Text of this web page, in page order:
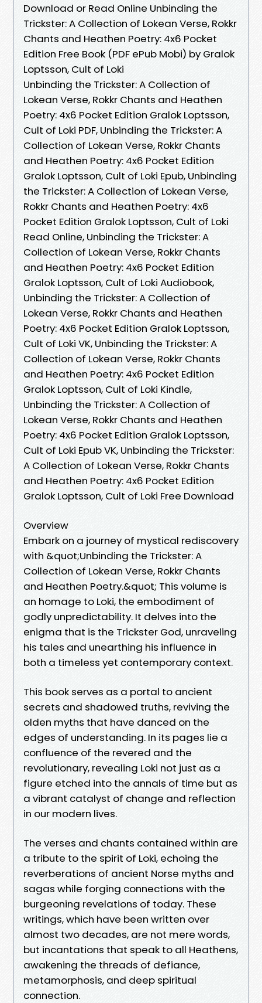
Download or Read Online Unbinding the
Trickster: A Collection of Lokean Verse, Rokkr
Chants and Heathen Poetry: 4x6 Pocket
Edition Free Book (PDF ePub Mobi) by Gralok
Loptsson, Cult of Loki
Unbinding the Trickster: A Collection of
Lokean Verse, Rokkr Chants and Heathen
Poetry: 4x6 Pocket Edition Gralok Loptsson,
Cult of Loki PDF, Unbinding the Trickster: A
Collection of Lokean Verse, Rokkr Chants
and Heathen Poetry: 4x6 Pocket Edition
Gralok Loptsson, Cult of Loki Epub, Unbinding
the Trickster: A Collection of Lokean Verse,
Rokkr Chants and Heathen Poetry: 4x6
Pocket Edition Gralok Loptsson, Cult of Loki
Read Online, Unbinding the Trickster: A
Collection of Lokean Verse, Rokkr Chants
and Heathen Poetry: 4x6 Pocket Edition
Gralok Loptsson, Cult of Loki Audiobook,
Unbinding the Trickster: A Collection of
Lokean Verse, Rokkr Chants and Heathen
Poetry: 4x6 Pocket Edition Gralok Loptsson,
Cult of Loki VK, Unbinding the Trickster: A
Collection of Lokean Verse, Rokkr Chants
and Heathen Poetry: 4x6 Pocket Edition
Gralok Loptsson, Cult of Loki Kindle,
Unbinding the Trickster: A Collection of
Lokean Verse, Rokkr Chants and Heathen
Poetry: 4x6 Pocket Edition Gralok Loptsson,
Cult of Loki Epub VK, Unbinding the Trickster:
A Collection of Lokean Verse, Rokkr Chants
and Heathen Poetry: 4x6 Pocket Edition
Gralok Loptsson, Cult of Loki Free Download
Overview
Embark on a journey of mystical rediscovery
with &quot;Unbinding the Trickster: A
Collection of Lokean Verse, Rokkr Chants
and Heathen Poetry.&quot; This volume is
an homage to Loki, the embodiment of
godly unpredictability. It delves into the
enigma that is the Trickster God, unraveling
his tales and unearthing his influence in
both a timeless yet contemporary context.
This book serves as a portal to ancient
secrets and shadowed truths, reviving the
olden myths that have danced on the
edges of understanding. In its pages lie a
confluence of the revered and the
revolutionary, revealing Loki not just as a
figure etched into the annals of time but as
a vibrant catalyst of change and reflection
in our modern lives.
The verses and chants contained within are
a tribute to the spirit of Loki, echoing the
reverberations of ancient Norse myths and
sagas while forging connections with the
burgeoning revelations of today. These
writings, which have been written over
almost two decades, are not mere words,
but incantations that speak to all Heathens,
awakening the threads of defiance,
metamorphosis, and deep spiritual
connection.